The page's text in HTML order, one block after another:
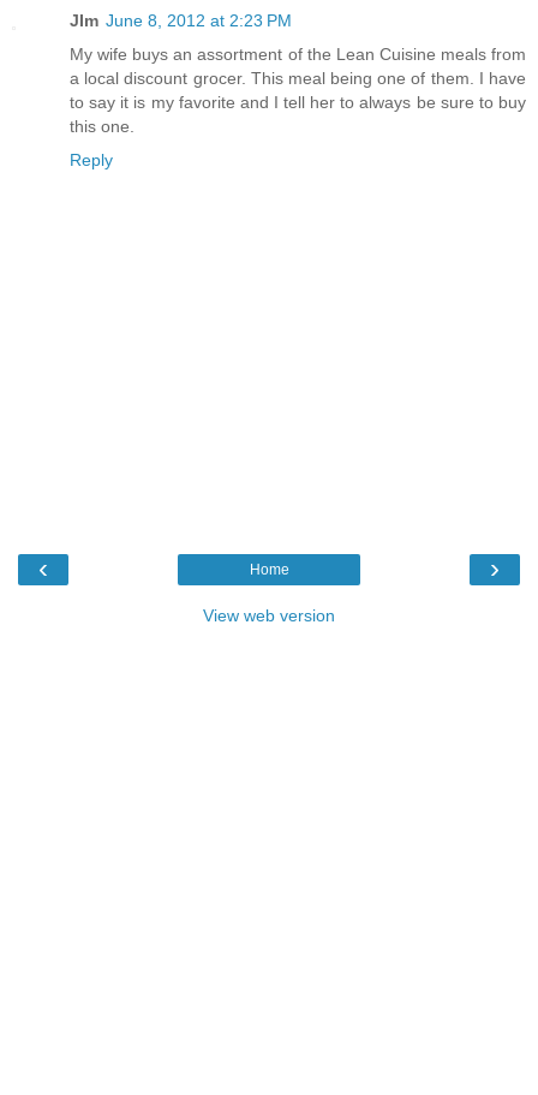
JIm June 8, 2012 at 2:23 PM
My wife buys an assortment of the Lean Cuisine meals from
a local discount grocer. This meal being one of them. I have
to say it is my favorite and I tell her to always be sure to buy
this one.
Reply
‹ ›
Home
View web version